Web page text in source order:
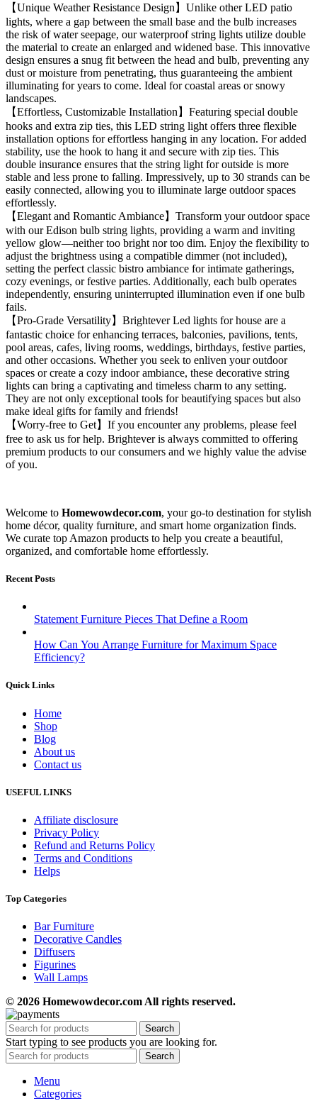
【Unique Weather Resistance Design】Unlike other LED patio
lights, where a gap between the small base and the bulb increases
the risk of water seepage, our waterproof string lights utilize double
the material to create an enlarged and widened base. This innovative
design ensures a snug fit between the head and bulb, preventing any
dust or moisture from penetrating, thus guaranteeing the ambient
illuminating for years to come. Ideal for coastal areas or snowy
landscapes.
【Effortless, Customizable Installation】Featuring special double
hooks and extra zip ties, this LED string light offers three flexible
installation options for effortless hanging in any location. For added
stability, use the hook to hang it and secure with zip ties. This
double insurance ensures that the string light for outside is more
stable and less prone to falling. Impressively, up to 30 strands can be
easily connected, allowing you to illuminate large outdoor spaces
effortlessly.
【Elegant and Romantic Ambiance】Transform your outdoor space
with our Edison bulb string lights, providing a warm and inviting
yellow glow—neither too bright nor too dim. Enjoy the flexibility to
adjust the brightness using a compatible dimmer (not included),
setting the perfect classic bistro ambiance for intimate gatherings,
cozy evenings, or festive parties. Additionally, each bulb operates
independently, ensuring uninterrupted illumination even if one bulb
fails.
【Pro-Grade Versatility】Brightever Led lights for house are a
fantastic choice for enhancing terraces, balconies, pavilions, tents,
pool areas, cafes, living rooms, weddings, birthdays, festive parties,
and other occasions. Whether you seek to enliven your outdoor
spaces or create a cozy indoor ambiance, these decorative string
lights can bring a captivating and timeless charm to any setting.
They are not only exceptional tools for beautifying spaces but also
make ideal gifts for family and friends!
【Worry-free to Get】If you encounter any problems, please feel
free to ask us for help. Brightever is always committed to offering
premium products to our consumers and we highly value the advise
of you.
Welcome to Homewowdecor.com, your go-to destination for stylish
home décor, quality furniture, and smart home organization finds.
We curate top Amazon products to help you create a beautiful,
organized, and comfortable home effortlessly.
Recent Posts
Statement Furniture Pieces That Define a Room
How Can You Arrange Furniture for Maximum Space
Efficiency?
Quick Links
Home
Shop
Blog
About us
Contact us
USEFUL LINKS
Affiliate disclosure
Privacy Policy
Refund and Returns Policy
Terms and Conditions
Helps
Top Categories
Bar Furniture
Decorative Candles
Diffusers
Figurines
Wall Lamps
© 2026 Homewowdecor.com All rights reserved.
Search
Start typing to see products you are looking for.
Search
Menu
Categories